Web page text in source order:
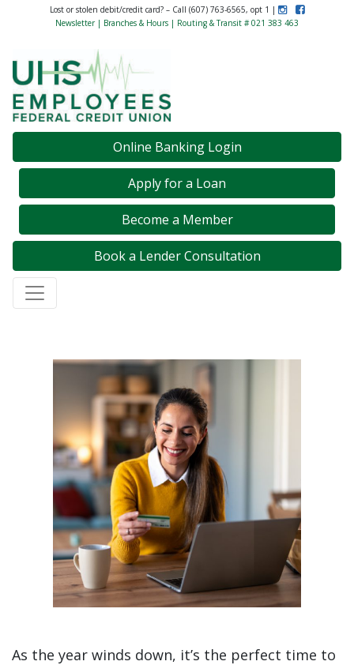
Lost or stolen debit/credit card? – Call (607) 763-6565, opt 1 | InstagramLike Us on
Newsletter| Branches & Hours | Routing & Transit # 021 383 463
Credit Union Logo
Online Banking Login
Apply for a Loan
Become a Member
Book a Lender Consultation
Check In with Your Credit Score as 2025 Wraps Up
As the year winds down, it’s the perfect time to